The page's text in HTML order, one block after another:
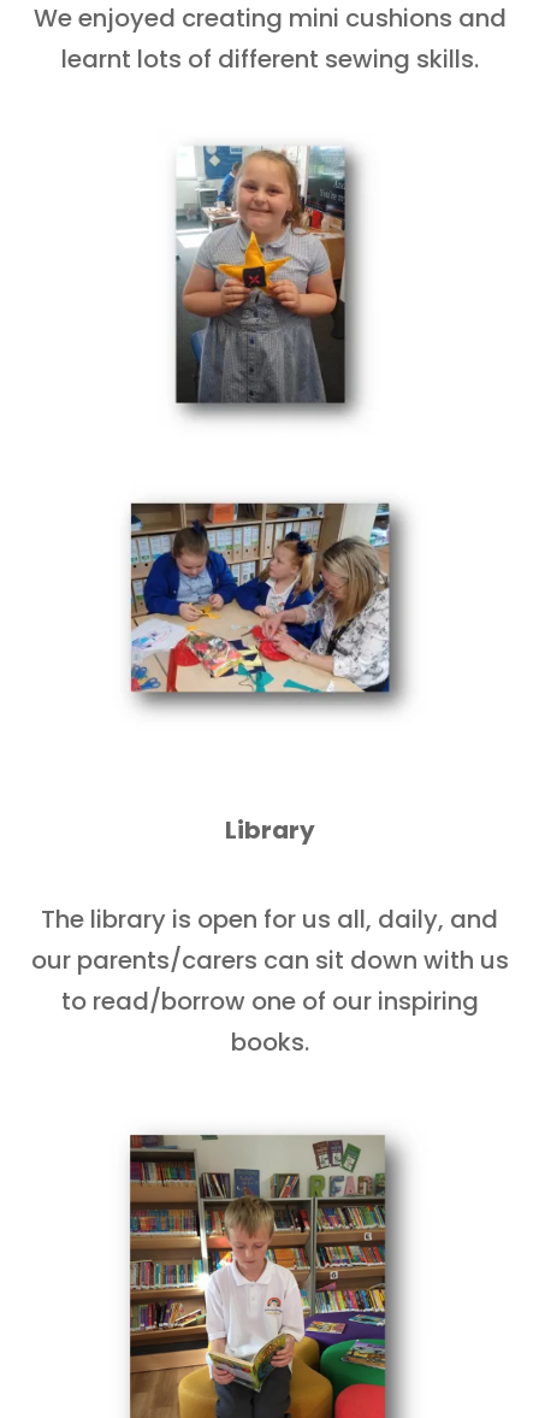
We enjoyed creating mini cushions and
learnt lots of different sewing skills.
Library
The library is open for us all, daily, and
our parents/carers can sit down with us
to read/borrow one of our inspiring
books.